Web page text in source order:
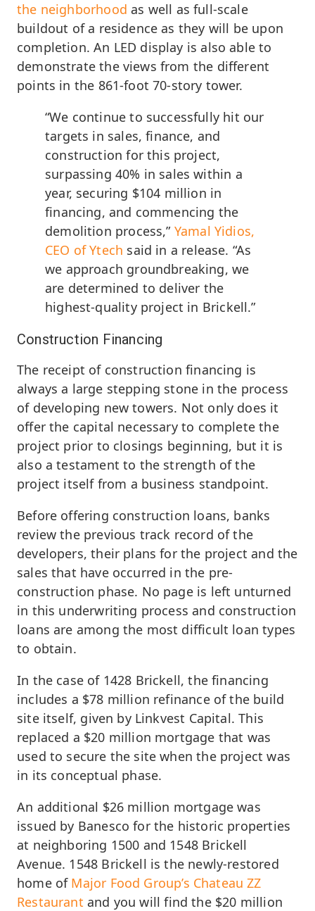
the neighborhood as well as full-scale
buildout of a residence as they will be upon
completion. An LED display is also able to
demonstrate the views from the different
points in the 861-foot 70-story tower.
“We continue to successfully hit our
targets in sales, finance, and
construction for this project,
surpassing 40% in sales within a
year, securing $104 million in
financing, and commencing the
demolition process,” Yamal Yidios,
CEO of Ytech said in a release. “As
we approach groundbreaking, we
are determined to deliver the
highest-quality project in Brickell.”
Construction Financing
The receipt of construction financing is
always a large stepping stone in the process
of developing new towers. Not only does it
offer the capital necessary to complete the
project prior to closings beginning, but it is
also a testament to the strength of the
project itself from a business standpoint.
Before offering construction loans, banks
review the previous track record of the
developers, their plans for the project and the
sales that have occurred in the pre-
construction phase. No page is left unturned
in this underwriting process and construction
loans are among the most difficult loan types
to obtain.
In the case of 1428 Brickell, the financing
includes a $78 million refinance of the build
site itself, given by Linkvest Capital. This
replaced a $20 million mortgage that was
used to secure the site when the project was
in its conceptual phase.
An additional $26 million mortgage was
issued by Banesco for the historic properties
at neighboring 1500 and 1548 Brickell
Avenue. 1548 Brickell is the newly-restored
home of Major Food Group’s Chateau ZZ
Restaurant and you will find the $20 million